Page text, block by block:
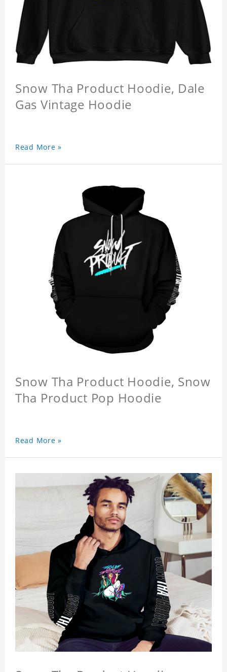
Snow Tha Product Hoodie, Dale
Gas Vintage Hoodie
Read More »
Snow Tha Product Hoodie, Snow
Tha Product Pop Hoodie
Read More »